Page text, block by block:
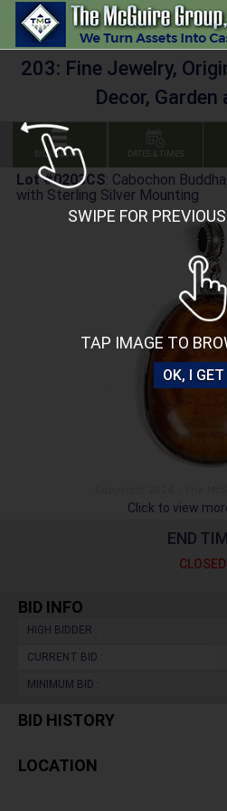
SWIPE FOR
TAP IMAGE TO
OK, I GET
203: Fine Jewelry,
Decor, Garden
BID GALLERY DATES & TIMES
Lot #0203CS: Cabochon
with Sterling Silver Mounting
Click to view
END
CLOSED
BID INFO
HIGH BIDDER :
CURRENT BID :
MINIMUM BID :
BID HISTORY
LOCATION